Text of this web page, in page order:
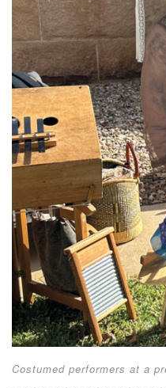
Costumed performers at a